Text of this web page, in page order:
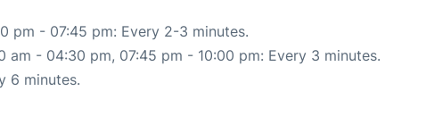
pm - 07:45 pm: Every 2-3 minutes.
am - 04:30 pm, 07:45 pm - 10:00 pm: Every 3 minutes.
6 minutes.